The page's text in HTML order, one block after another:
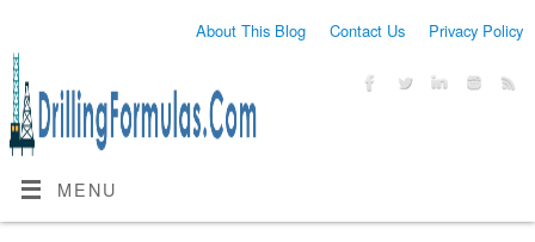
About This Blog Contact Us Privacy Policy
MENU